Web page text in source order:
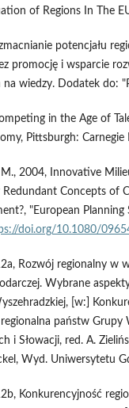
of Regions In The
potencjału
promocję i wsparcie
wiedzy. Dodatek do:
in the Age of
Pittsburgh:
2004, Innovative
Concepts of
"European Planning
doi.org/10.1080/
Rozwój regionalny w
Wybrane
[w:]
państw Grupy
i Słowacji, red. A.
Wyd. Uniwersytetu
Konkurencyjność